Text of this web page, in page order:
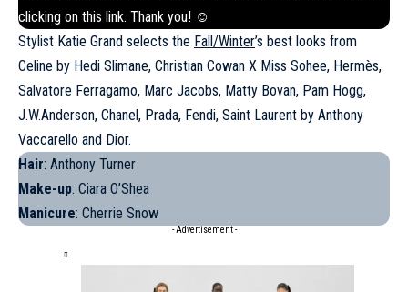
clicking on this link. Thank you! ☺
Stylist Katie Grand selects the Fall/Winter’s best looks from
Celine by Hedi Slimane, Christian Cowan X Miss Sohee, Hermès,
Salvatore Ferragamo, Marc Jacobs, Matty Bovan, Pam Hogg,
J.W.Anderson, Chanel, Prada, Fendi, Saint Laurent by Anthony
Vaccarello and Dior.
Hair: Anthony Turner
Make-up: Ciara O’Shea
Manicure: Cherrie Snow
- Advertisement -